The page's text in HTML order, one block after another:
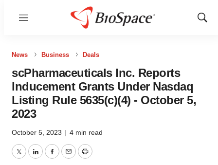
Menu
Show
News Business Deals
scPharmaceuticals Inc. Reports
Inducement Grants Under Nasdaq
Listing Rule 5635(c)(4) - October 5,
2023
October 5, 2023 | 4 min read
TwitterLinkedInFacebook
EmailPrint